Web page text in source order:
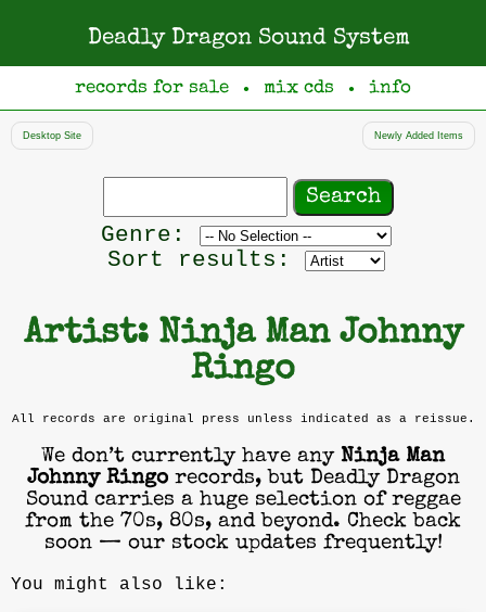
Deadly Dragon Sound System
records for sale ● mix cds ● info
Desktop Site Newly Added Items
Search
Genre: Filter
by
Sort results:
Artist: Ninja Man Johnny
Ringo
All records are original press unless indicated as a reissue.
We don’t currently have any Ninja Man
Johnny Ringorecords, but Deadly Dragon
Sound carries a huge selection of reggae
from the 70s, 80s, and beyond. Check back
soon — our stock updates frequently!
You might also like: